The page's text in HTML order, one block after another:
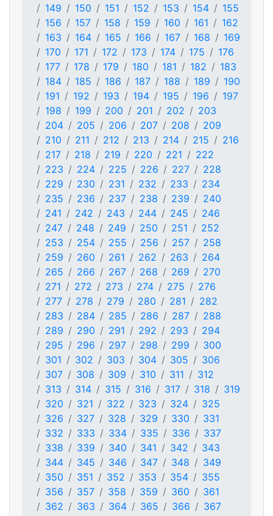
149
150 151 152 153 154
155
156
157 158 159 160 161
162
163
164 165 166 167 168
169
170
171 172 173 174 175
176
177
178 179 180 181 182
183
184
185 186 187 188 189
190
191
192 193 194 195 196
197
198
199 200 201 202
203
204
205 206 207 208
209
210
211 212 213 214 215
216
217
218 219 220 221
222
223
224 225 226 227
228
229
230 231 232 233
234
235
236 237 238 239
240
241
242 243 244 245
246
247
248 249 250 251
252
253
254 255 256 257
258
259
260 261 262 263
264
265
266 267 268 269
270
271
272 273 274 275
276
277
278 279 280 281
282
283
284 285 286 287
288
289
290 291 292 293
294
295
296 297 298 299
300
301
302 303 304 305
306
307
308 309 310 311
312
313
314 315 316 317 318
319
320
321 322 323 324
325
326
327 328 329 330
331
332
333 334 335 336
337
338
339 340 341 342
343
344
345 346 347 348
349
350
351 352 353 354
355
356
357 358 359 360
361
362
363 364 365 366
367